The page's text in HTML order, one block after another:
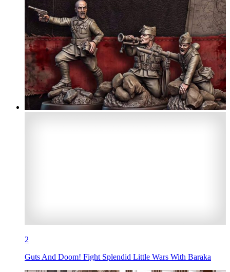
2
Guts And Doom! Fight Splendid Little Wars With Baraka